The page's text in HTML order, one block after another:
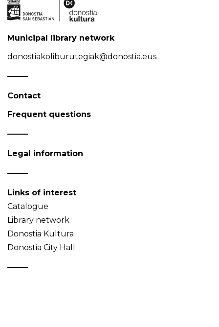
Municipal library network
donostiakoliburutegiak@donostia.eus
Contact
Frequent questions
Legal information
Links of interest
Catalogue
Library network
Donostia Kultura
Donostia City Hall